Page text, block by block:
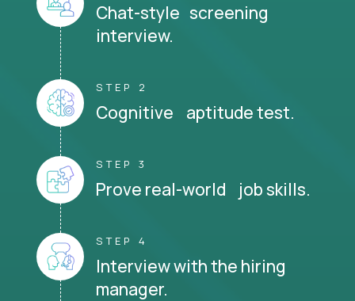
Chat-style screening
interview.
STEP 2
Cognitive aptitude test.
STEP 3
Prove real-world job skills.
STEP 4
Interview with the hiring
manager.